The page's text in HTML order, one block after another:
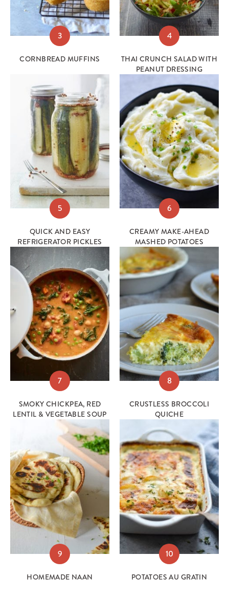
3
CORNBREAD MUFFINS
4
THAI CRUNCH SALAD WITH
PEANUT DRESSING
5
QUICK AND EASY
REFRIGERATOR PICKLES
6
CREAMY MAKE-AHEAD
MASHED POTATOES
7
SMOKY CHICKPEA, RED
LENTIL & VEGETABLE SOUP
8
CRUSTLESS BROCCOLI
QUICHE
9
HOMEMADE NAAN
10
POTATOES AU GRATIN